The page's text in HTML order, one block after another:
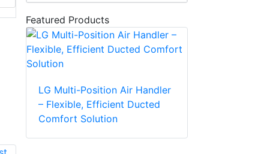
Featured Products
LG Multi-Position Air Handler
– Flexible, Efficient Ducted
Comfort Solution